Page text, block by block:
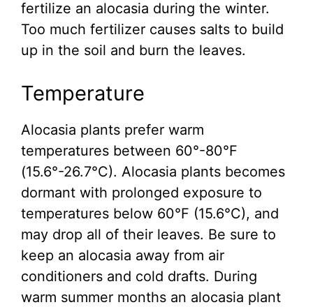
fertilize an alocasia during the winter.
Too much fertilizer causes salts to build
up in the soil and burn the leaves.
Temperature
Alocasia plants prefer warm
temperatures between 60°-80°F
(15.6°-26.7°C). Alocasia plants becomes
dormant with prolonged exposure to
temperatures below 60°F (15.6°C), and
may drop all of their leaves. Be sure to
keep an alocasia away from air
conditioners and cold drafts. During
warm summer months an alocasia plant